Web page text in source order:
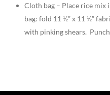
Cloth bag – Place rice mix
bag: fold 11 ½” x 11 ½”
with pinking shears.